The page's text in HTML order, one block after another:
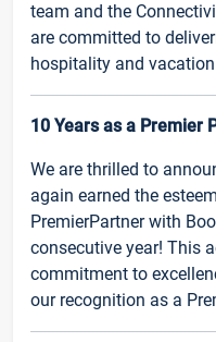
team and the
are committed to
hospitality and
10 Years as a Premier
We are thrilled to
again earned the
PremierPartner with
consecutive year! This
commitment to
our recognition as a